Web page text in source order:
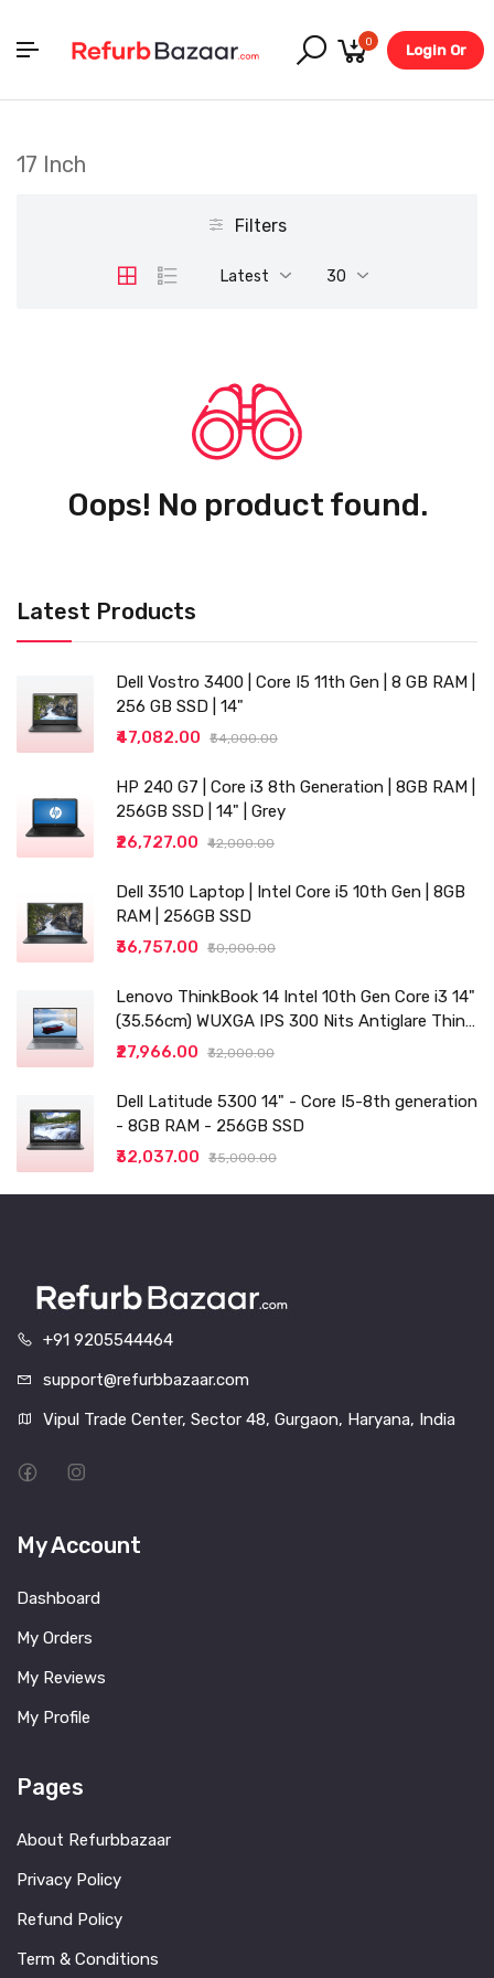
0
Login Or
Latest Products
Dell Vostro 3400 | Core I5 11th Gen | 8 GB RAM |
256 GB SSD | 14"
₹47,082.00
₹54,000.00
HP 240 G7 | Core i3 8th Generation | 8GB RAM |
256GB SSD | 14" | Grey
₹26,727.00
₹42,000.00
Dell 3510 Laptop | Intel Core i5 10th Gen | 8GB
RAM | 256GB SSD
₹36,757.00
₹50,000.00
Lenovo ThinkBook 14 Intel 10th Gen Core i3 14"
(35.56cm) WUXGA IPS 300 Nits Antiglare Thin
and Light Laptop (8GB/256 SSD
₹27,966.00 ₹32,000.00
Dell Latitude 5300 14" - Core I5-8th generation
- 8GB RAM - 256GB SSD
₹32,037.00
₹35,000.00
17 Inch
Filters
Latest 30
Oops! No product found.
+91 9205544464
support@refurbbazaar.com
Vipul Trade Center, Sector 48, Gurgaon, Haryana, India
My Account
Dashboard
My Orders
My Reviews
My Profile
Pages
About Refurbbazaar
Privacy Policy
Refund Policy
Term & Conditions